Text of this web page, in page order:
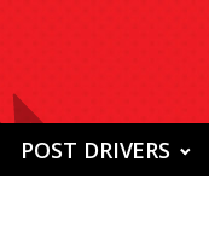
POST DRIVERS